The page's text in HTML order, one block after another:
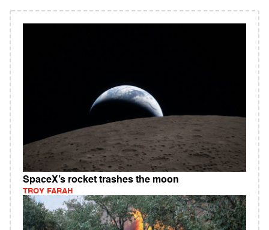
SpaceX’s rocket trashes the moon
TROY FARAH